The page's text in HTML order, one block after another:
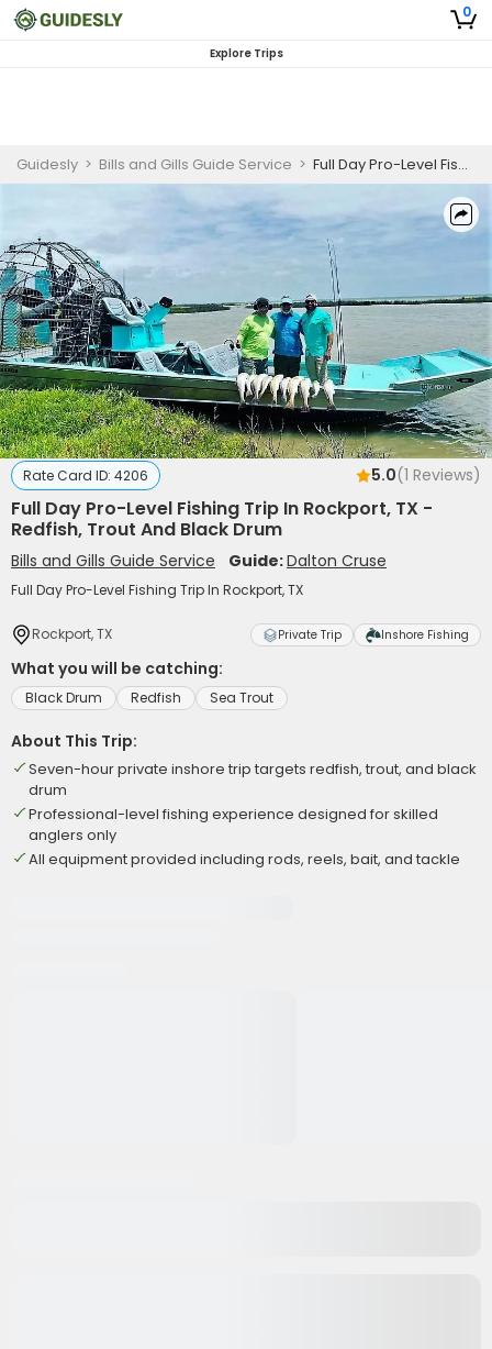
0
Explore Trips
Guidesly > Bills and Gills Guide Service > Full Day Pro-Level Fishing Trip In Rockport, TX - Redfish, Trout And Black Drum
Rate Card ID: 4206 5.0(1 Reviews)
Full Day Pro-Level Fishing Trip In Rockport, TX -
Redfish, Trout And Black Drum
Bills and Gills Guide Service Guide:Dalton Cruse
Full Day Pro-Level Fishing Trip In Rockport, TX
Rockport, TX Private Trip Inshore Fishing
What you will be catching:
Black Drum Redfish Sea Trout
About This Trip:
Seven-hour private inshore trip targets redfish, trout, and black
drum
Professional-level fishing experience designed for skilled
anglers only
All equipment provided including rods, reels, bait, and tackle